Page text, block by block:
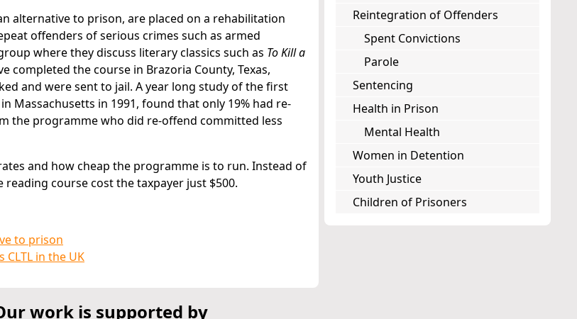
alternative to prison, are placed on a rehabilitation
offenders of serious crimes such as armed
where they discuss literary classics such as To Kill a
completed the course in Brazoria County, Texas,
and were sent to jail. A year long study of the first
in 1991, found that only 19% had re-
the programme who did re-offend committed less
and how cheap the programme is to run. Instead of
course cost the taxpayer just $500.
to prison
CLTL in the UK
Reintegration of Offenders
Spent Convictions
Parole
Sentencing
Health in Prison
Mental Health
Women in Detention
Youth Justice
Children of Prisoners
work is supported by